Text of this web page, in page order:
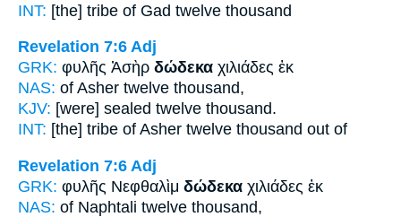
INT: [the] tribe of Gad twelve thousand
Revelation 7:6 Adj
GRK: φυλῆς Ἀσὴρ δώδεκα χιλιάδες ἐκ
NAS: of Asher twelve thousand,
KJV: [were] sealed twelve thousand.
INT: [the] tribe of Asher twelve thousand out of
Revelation 7:6 Adj
GRK: φυλῆς Νεφθαλὶμ δώδεκα χιλιάδες ἐκ
NAS: of Naphtali twelve thousand,